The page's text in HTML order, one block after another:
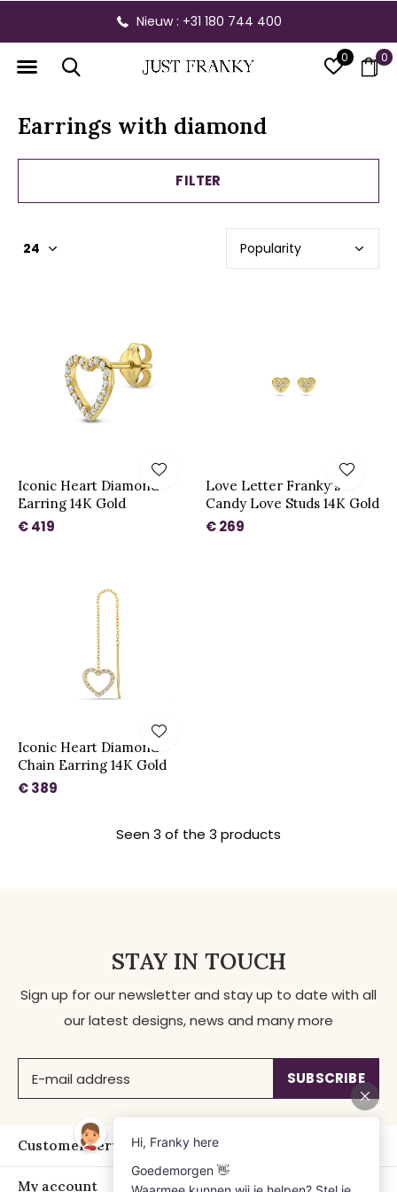
0 0
Nieuw : +31 180 744 400
Earrings with diamond
FILTER
Iconic Heart Diamond
Earring 14K Gold
€ 419
Love Letter Franky's
Candy Love Studs 14K Gold
€ 269
Iconic Heart Diamond
Chain Earring 14K Gold
€ 389
Seen 3 of the 3 products
STAY IN TOUCH
Sign up for our newsletter and stay up to date with all
our latest designs, news and many more
SUBSCRIBE
Customer service
My account